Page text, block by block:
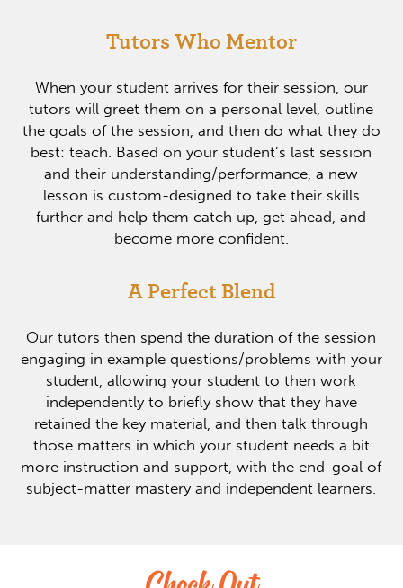
Tutors Who Mentor
When your student arrives for their session, our
tutors will greet them on a personal level, outline
the goals of the session, and then do what they do
best: teach. Based on your student’s last session
and their understanding/performance, a new
lesson is custom-designed to take their skills
further and help them catch up, get ahead, and
become more confident.
A Perfect Blend
Our tutors then spend the duration of the session
engaging in example questions/problems with your
student, allowing your student to then work
independently to briefly show that they have
retained the key material, and then talk through
those matters in which your student needs a bit
more instruction and support, with the end-goal of
subject-matter mastery and independent learners.